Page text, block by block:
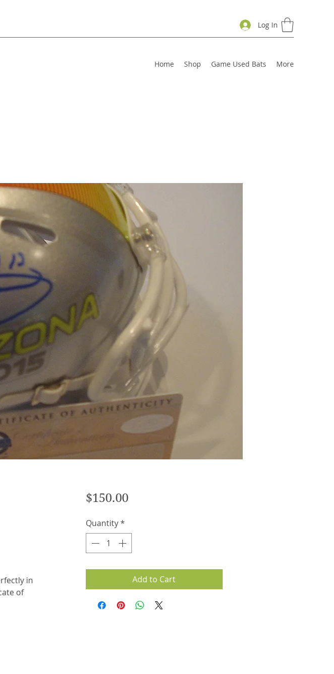
Log In
Home Shop Game Used Bats More
in
of
$150.00Price
Quantity*
Add to Cart